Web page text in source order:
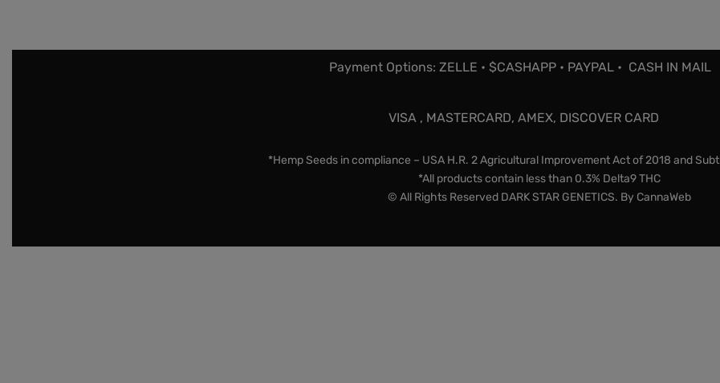
Payment Options: ZELLE • $CASHAPP • PAYPAL • CASH IN MAIL
VISA , MASTERCARD, AMEX, DISCOVER CARD
*Hemp Seeds in compliance – USA H.R. 2 Agricultural Improvement Act of 2018 and
*All products contain less than 0.3% Delta9 THC
© All Rights Reserved DARK STAR GENETICS. By CannaWeb